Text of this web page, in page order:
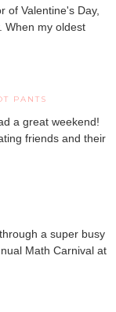
of Valentine's Day,
When my oldest
PANTS
a great weekend!
friends and their
a super busy
Math Carnival at